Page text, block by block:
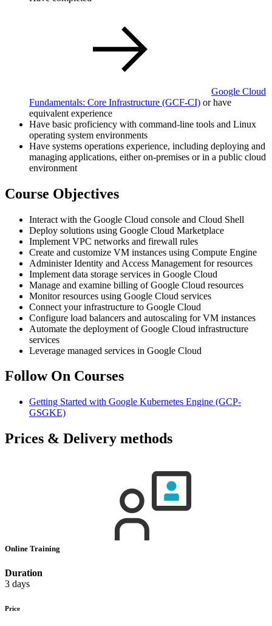
Google Cloud
Fundamentals: Core Infrastructure (GCF-CI) or have
equivalent experience
Have basic proficiency with command-line tools and Linux
operating system environments
Have systems operations experience, including deploying and
managing applications, either on-premises or in a public cloud
environment
Course Objectives
Interact with the Google Cloud console and Cloud Shell
Deploy solutions using Google Cloud Marketplace
Implement VPC networks and firewall rules
Create and customize VM instances using Compute Engine
Administer Identity and Access Management for resources
Implement data storage services in Google Cloud
Manage and examine billing of Google Cloud resources
Monitor resources using Google Cloud services
Connect your infrastructure to Google Cloud
Configure load balancers and autoscaling for VM instances
Automate the deployment of Google Cloud infrastructure
services
Leverage managed services in Google Cloud
Follow On Courses
Getting Started with Google Kubernetes Engine (GCP-
GSGKE)
Prices & Delivery methods
Online Training
Duration
3 days
Price